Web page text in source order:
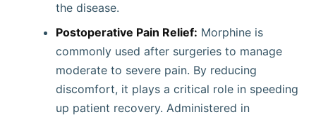
the disease.
Postoperative Pain Relief: Morphine is
commonly used after surgeries to manage
moderate to severe pain. By reducing
discomfort, it plays a critical role in speeding
up patient recovery. Administered in